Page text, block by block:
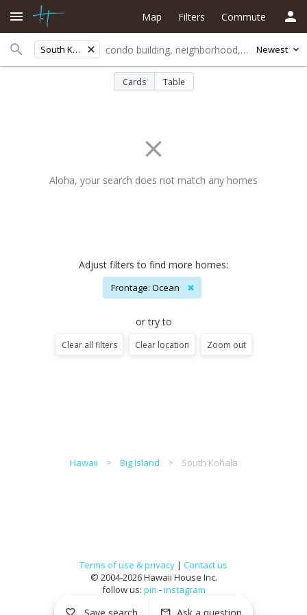
South Kohala Newest
Map Filters Commute
Cards Table
Aloha, your search does not match any homes
Adjust filters to find more homes:
Frontage: Ocean ✖
or try to
Clear all filters Clear location Zoom out
Hawaii Big Island South Kohala
Terms of use & privacy | Contact us
© 2004-2026 Hawaii House Inc.
follow us: pin -instagram
Save search Ask a question